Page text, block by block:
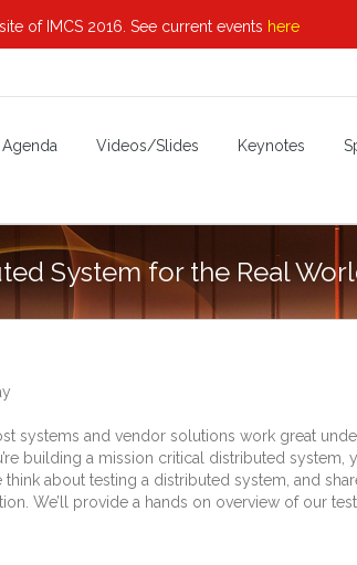
of IMCS 2016. See current events here
Agenda Videos/Slides Keynotes
System for the Real
systems and vendor solutions work great
building a mission critical distributed system,
about testing a distributed system, and
We’ll provide a hands on overview of our